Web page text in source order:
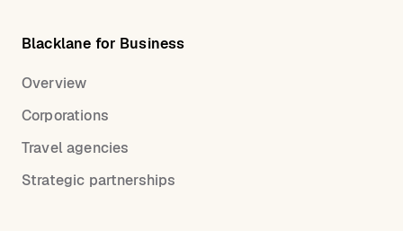
Blacklane for Business
Overview
Corporations
Travel agencies
Strategic partnerships